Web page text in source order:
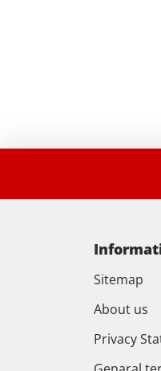
Sitemap
About us
Privacy